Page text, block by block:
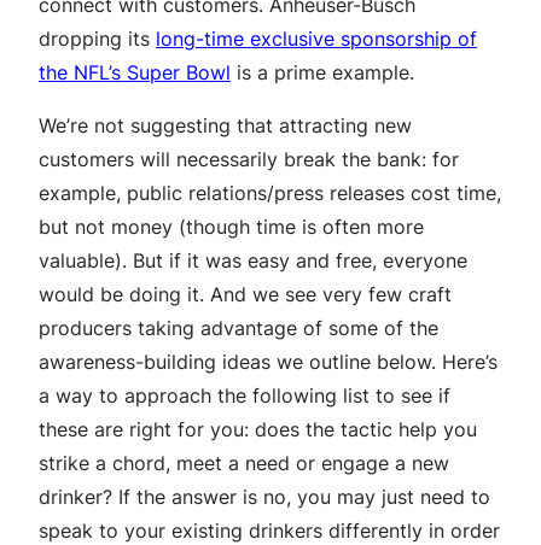
connect with customers. Anheuser-Busch
dropping its long-time exclusive sponsorship of
the NFL’s Super Bowl is a prime example.
We’re not suggesting that attracting new
customers will necessarily break the bank: for
example, public relations/press releases cost time,
but not money (though time is often more
valuable). But if it was easy and free, everyone
would be doing it. And we see very few craft
producers taking advantage of some of the
awareness-building ideas we outline below. Here’s
a way to approach the following list to see if
these are right for you: does the tactic help you
strike a chord, meet a need or engage a new
drinker? If the answer is no, you may just need to
speak to your existing drinkers differently in order